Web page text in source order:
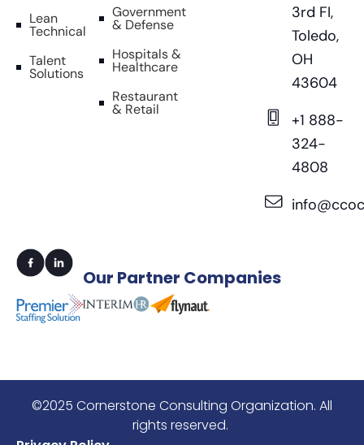
Lean
Technical
Talent
Solutions
Government
& Defense
Hospitals &
Healthcare
Restaurant
& Retail
3rd FI,
Toledo,
OH
43604
+1 888-
324-
4808
Our Partner Companies
©2025 Cornerstone Consulting Organization. All
rights reserved.